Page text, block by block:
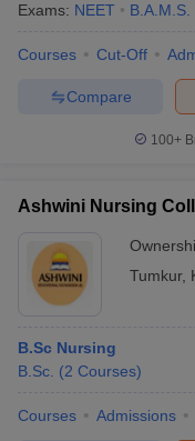
Exams: NEET B.A.M.S.
Courses Cut-Off
Compare
100+
Ashwini Nursing
Tumkur,
B.Sc Nursing
B.Sc. (2 Courses)
Courses Admissions